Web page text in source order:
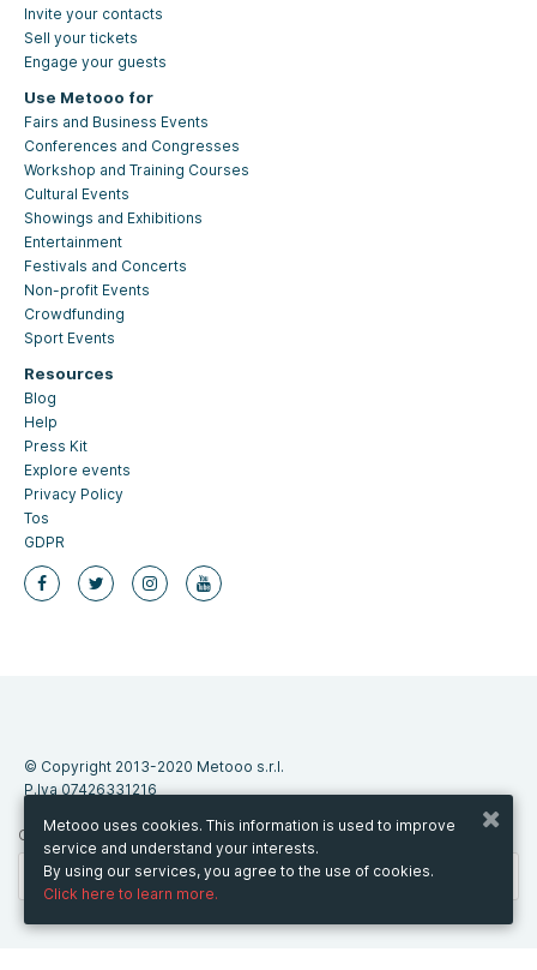
Invite your contacts
Sell your tickets
Engage your guests
Use Metooo for
Fairs and Business Events
Conferences and Congresses
Workshop and Training Courses
Cultural Events
Showings and Exhibitions
Entertainment
Festivals and Concerts
Non-profit Events
Crowdfunding
Sport Events
Resources
Blog
Help
Press Kit
Explore events
Privacy Policy
Tos
GDPR
© Copyright 2013-2020 Metooo s.r.l.
P.Iva 07426331216
CHANGE COUNTRY
Metooo uses cookies. This information is used to improve
service and understand your interests.
By using our services, you agree to the use of cookies.
Click here to learn more.